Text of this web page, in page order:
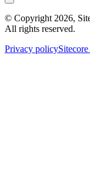
© Copyright 2026,
All rights reserved.
Privacy policy